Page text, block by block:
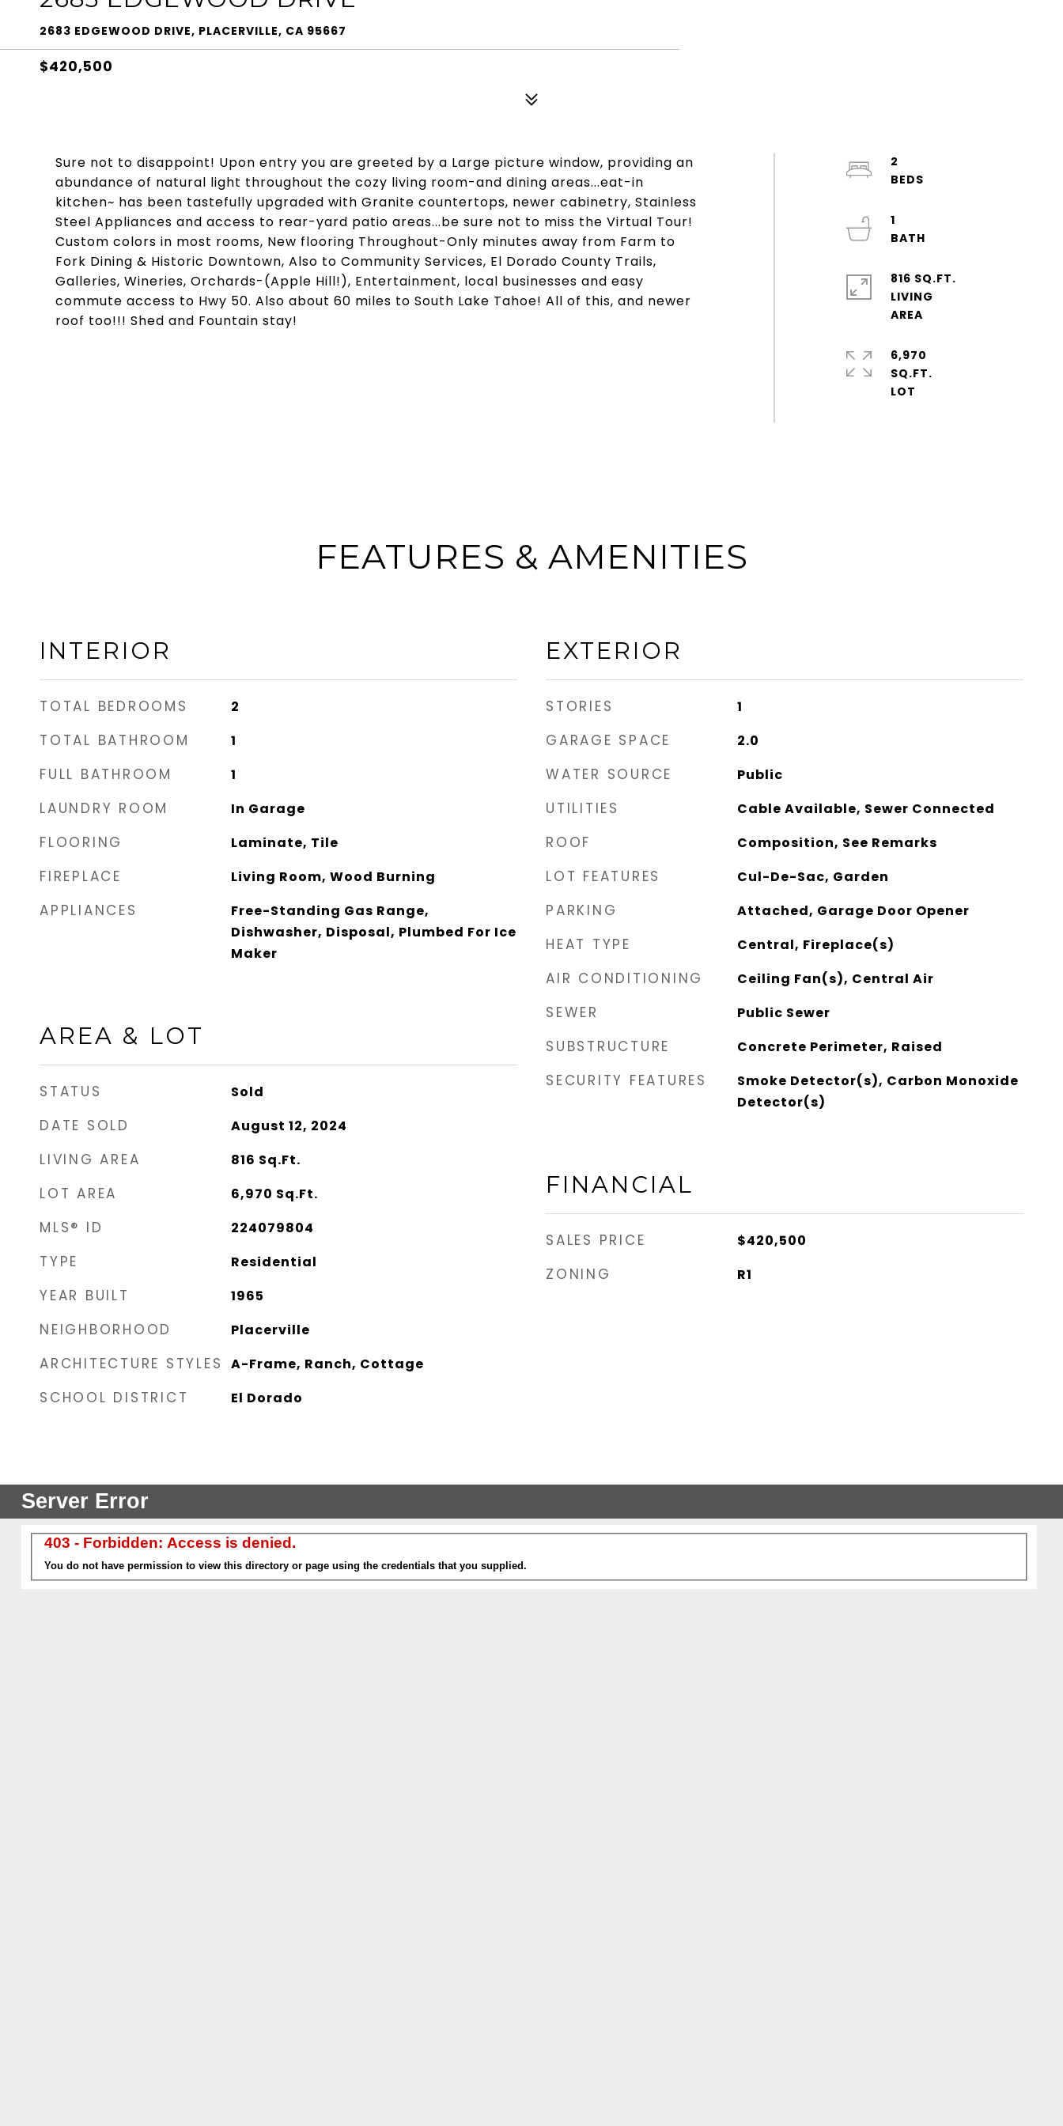
2683 EDGEWOOD DRIVE, PLACERVILLE, CA 95667
$420,500
Sure not to disappoint! Upon entry you are greeted by a Large picture window, providing an
abundance of natural light throughout the cozy living room-and dining areas...eat-in
kitchen~ has been tastefully upgraded with Granite countertops, newer cabinetry, Stainless
Steel Appliances and access to rear-yard patio areas...be sure not to miss the Virtual Tour!
Custom colors in most rooms, New flooring Throughout-Only minutes away from Farm to
Fork Dining & Historic Downtown, Also to Community Services, El Dorado County Trails,
Galleries, Wineries, Orchards-(Apple Hill!), Entertainment, local businesses and easy
commute access to Hwy 50. Also about 60 miles to South Lake Tahoe! All of this, and newer
roof too!!! Shed and Fountain stay!
2
1
816 SQ.FT.
LIVING
6,970
SQ.FT.
FEATURES & AMENITIES
INTERIOR
TOTAL BEDROOMS 2
TOTAL BATHROOM 1
FULL BATHROOM 1
LAUNDRY ROOM In Garage
FLOORING Laminate, Tile
FIREPLACE Living Room, Wood Burning
APPLIANCES
Free-Standing Gas Range,
Dishwasher, Disposal, Plumbed For Ice
Maker
AREA & LOT
STATUS Sold
DATE SOLD August 12, 2024
LIVING AREA 816 Sq.Ft.
LOT AREA 6,970 Sq.Ft.
MLS® ID 224079804
TYPE Residential
YEAR BUILT 1965
NEIGHBORHOOD Placerville
ARCHITECTURE STYLES A-Frame, Ranch, Cottage
SCHOOL DISTRICT El Dorado
EXTERIOR
STORIES 1
GARAGE SPACE 2.0
WATER SOURCE Public
UTILITIES Cable Available, Sewer Connected
ROOF Composition, See Remarks
LOT FEATURES Cul-De-Sac, Garden
PARKING Attached, Garage Door Opener
HEAT TYPE Central, Fireplace(s)
AIR CONDITIONING Ceiling Fan(s), Central Air
SEWER Public Sewer
SUBSTRUCTURE Concrete Perimeter, Raised
SECURITY FEATURES
Smoke Detector(s), Carbon Monoxide
Detector(s)
FINANCIAL
SALES PRICE $420,500
ZONING R1